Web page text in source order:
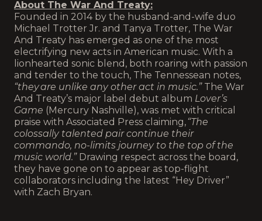
About The War And Treaty:
Founded in 2014 by the husband-and-wife duo
Michael Trotter Jr. and Tanya Trotter, The War
And Treaty has emerged as one of the most
electrifying new acts in American music. With a
lionhearted sonic blend, both roaring with passion
and tender to the touch, The Tennessean notes,
“they are unlike any other act in music.” The War
And Treaty’s major label debut album Lover’s
Game (Mercury Nashville), was met with critical
praise with Associated Press claiming, “The
colossally talented pair continue their
commando, no-limits journey to the top of the
music world.”Drawing respect across the board,
they have gone on to appear as top-flight
collaborators including the latest “Hey Driver”
with Zach Bryan.